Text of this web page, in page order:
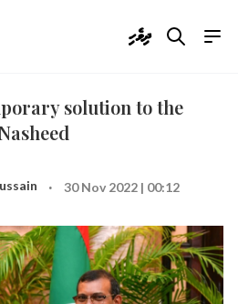
ދިވެހި
solution to the
· 30 Nov 2022 | 00:12